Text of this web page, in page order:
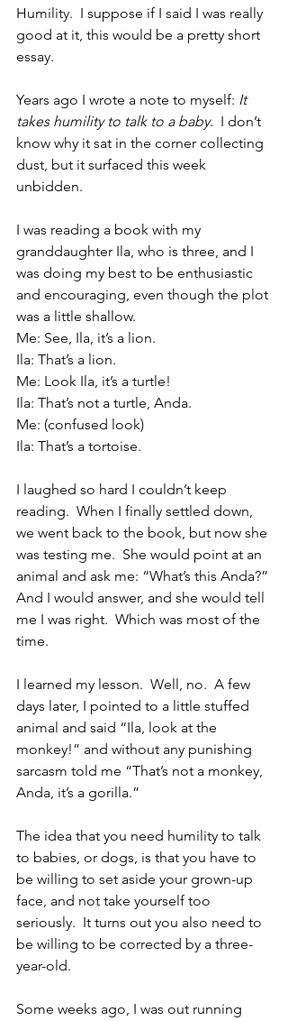
Humility.  I suppose if I said I was really
good at it, this would be a pretty short
essay.
Years ago I wrote a note to myself: It
takes humility to talk to a baby.  I don’t
know why it sat in the corner collecting
dust, but it surfaced this week
unbidden.
I was reading a book with my
granddaughter Ila, who is three, and I
was doing my best to be enthusiastic
and encouraging, even though the plot
was a little shallow.
Me: See, Ila, it’s a lion.
Ila: That’s a lion.
Me: Look Ila, it’s a turtle!
Ila: That’s not a turtle, Anda.
Me: (confused look)
Ila: That’s a tortoise.
I laughed so hard I couldn’t keep
reading.  When I finally settled down,
we went back to the book, but now she
was testing me.  She would point at an
animal and ask me: “What’s this Anda?”
And I would answer, and she would tell
me I was right.  Which was most of the
time.
I learned my lesson.  Well, no.  A few
days later, I pointed to a little stuffed
animal and said “Ila, look at the
monkey!” and without any punishing
sarcasm told me “That’s not a monkey,
Anda, it’s a gorilla.”
The idea that you need humility to talk
to babies, or dogs, is that you have to
be willing to set aside your grown-up
face, and not take yourself too
seriously.  It turns out you also need to
be willing to be corrected by a three-
year-old.
Some weeks ago, I was out running